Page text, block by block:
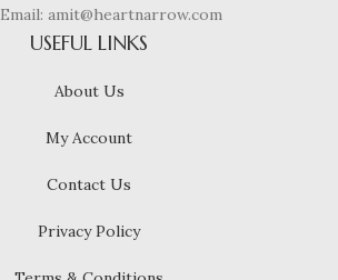
Email: amit@heartnarrow.com
USEFUL LINKS
About Us
My Account
Contact Us
Privacy Policy